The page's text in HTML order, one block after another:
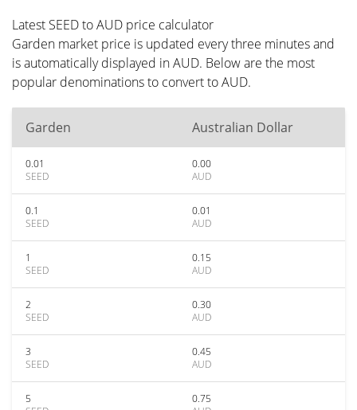
Latest SEED to AUD price calculator
Garden market price is updated every three minutes and
is automatically displayed in AUD. Below are the most
popular denominations to convert to AUD.
Garden Australian Dollar
0.01
SEED
0.00
AUD
0.1
SEED
0.01
AUD
1
SEED
0.15
AUD
2
SEED
0.30
AUD
3
SEED
0.45
AUD
5
0.75